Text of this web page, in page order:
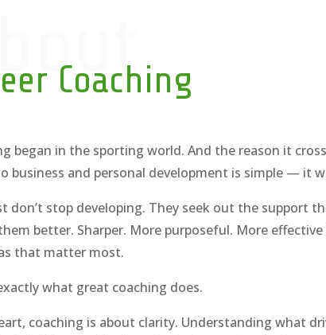
Coaching
began in the sporting world. And the reason it
business and personal development is simple — it
don’t stop developing. They seek out the support
better. Sharper. More purposeful. More effective
that matter most.
what great coaching does.
coaching is about clarity. Understanding what